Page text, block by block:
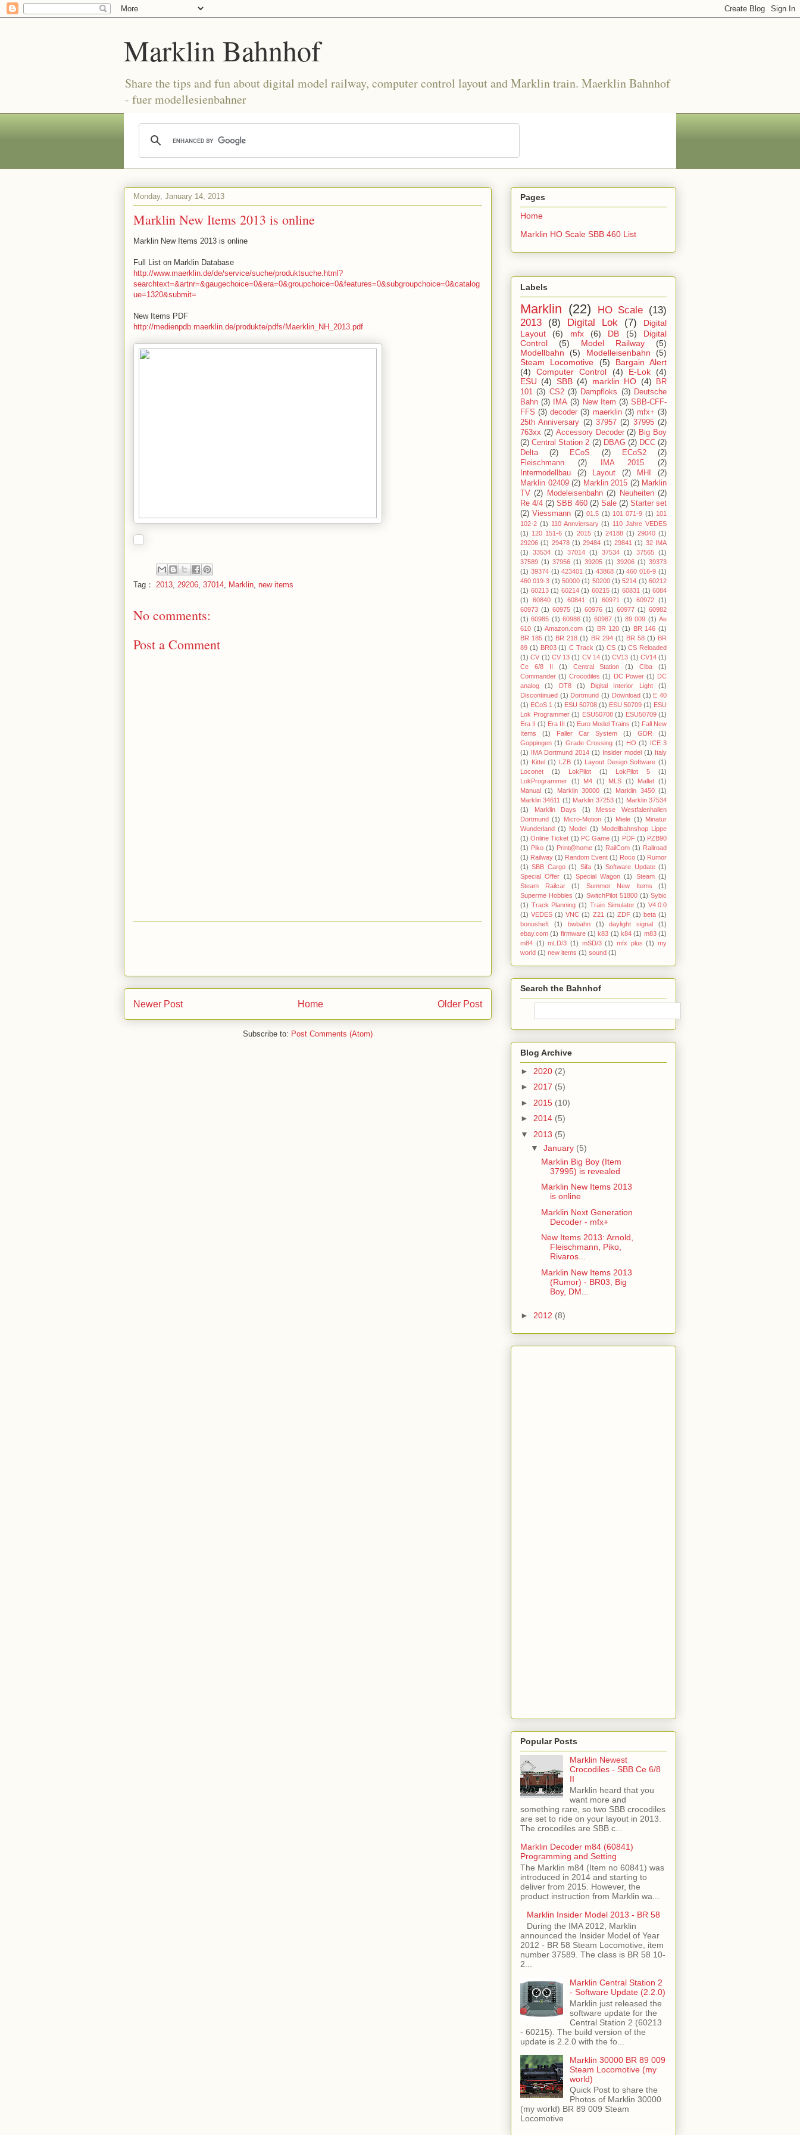
Marklin Bahnhof
Share the tips and fun about digital model railway, computer control layout and Marklin train. Maerklin Bahnhof
- fuer modellesienbahner
Monday, January 14, 2013
Marklin New Items 2013 is online
Marklin New Items 2013 is online
Full List on Marklin Database
http://www.maerklin.de/de/service/suche/produktsuche.html?
searchtext=&artnr=&gaugechoice=0&era=0&groupchoice=0&features=0&subgroupchoice=0&catalog
ue=1320&submit=
New Items PDF
http://medienpdb.maerklin.de/produkte/pdfs/Maerklin_NH_2013.pdf
Tag： 2013, 29206, 37014, Marklin, new items
No comments:
Post a Comment
Newer Post Older Post
Home
Subscribe to: Post Comments (Atom)
Pages
Home
Marklin HO Scale SBB 460 List
Labels
Marklin (22) HO Scale (13)
2013
(8) Digital Lok (7)
Digital
Layout
(6) mfx (6) DB (5)
Digital
Control
(5) Model Railway
(5)
Modellbahn
(5) Modelleisenbahn
(5)
Steam Locomotive
(5)
Bargain Alert
(4)
Computer Control (4) E-Lok
(4)
ESU (4) SBB (4) marklin HO (4)
BR
101
(3) CS2 (3) Dampfloks (3) Deutsche
Bahn (3) IMA (3) New Item (3) SBB-CFF-
FFS (3) decoder (3) maerklin (3) mfx+ (3)
25th Anniversary (2) 37957 (2) 37995 (2)
763xx (2) Accessory Decoder (2) Big Boy
(2) Central Station 2 (2) DBAG (2) DCC (2)
Delta
(2) ECoS (2) ECoS2
(2)
Fleischmann
(2) IMA 2015
(2)
Intermodellbau
(2) Layout (2) MHI
(2)
Marklin 02409 (2) Marklin 2015 (2) Marklin
TV (2) Modeleisenbahn (2) Neuheiten (2)
Re 4/4 (2) SBB 460 (2) Sale (2) Starter set
(2) Viessmann (2) 01.5 (1) 101 071-9 (1) 101
102-2 (1) 110 Annviersary (1) 110 Jahre VEDES
(1) 120 151-6 (1) 2015 (1) 24188 (1) 29040 (1)
29206 (1) 29478 (1) 29484 (1) 29841 (1) 32 IMA
(1)
33534 (1) 37014 (1) 37534 (1) 37565 (1)
37589 (1) 37956 (1) 39205 (1) 39206 (1) 39373
(1) 39374 (1) 423401 (1) 43868 (1) 460 016-9 (1)
460 019-3 (1) 50000 (1) 50200 (1) 5214 (1) 60212
(1) 60213 (1) 60214 (1) 60215 (1) 60831 (1) 6084
(1)
60840 (1) 60841 (1) 60971 (1) 60972 (1)
60973 (1) 60975 (1) 60976 (1) 60977 (1) 60982
(1) 60985 (1) 60986 (1) 60987 (1) 89 009 (1) Ae
610 (1) Amazon.com (1) BR 120 (1) BR 146 (1)
BR 185 (1) BR 218 (1) BR 294 (1) BR 58 (1) BR
89 (1) BR03 (1) C Track (1) CS (1) CS Reloaded
(1) CV (1) CV 13 (1) CV 14 (1) CV13 (1) CV14 (1)
Ce 6/8 II
(1) Central Station (1) Ciba
(1)
Commander (1) Crocodiles (1) DC Power (1) DC
analog
(1) DT8 (1) Digital Interior Light
(1)
Discontinued (1) Dortmund (1) Download (1) E 40
(1) ECoS 1 (1) ESU 50708 (1) ESU 50709 (1) ESU
Lok Programmer (1) ESU50708 (1) ESU50709 (1)
Era II (1) Era III (1) Euro Model Trains (1) Fall New
Items
(1) Faller Car System (1) GDR
(1)
Goppingen (1) Grade Crossing (1) HO (1) ICE 3
(1) IMA Dortmund 2014 (1) Insider model (1) Italy
(1) Kittel (1) LZB (1) Layout Design Software (1)
Loconet
(1) LokPilot (1) LokPilot 5
(1)
LokProgrammer (1) M4 (1) MLS (1) Mallet (1)
Manual (1) Marklin 30000 (1) Marklin 3450 (1)
Marklin 34611 (1) Marklin 37253 (1) Marklin 37534
(1)
Marklin Days (1)
Messe Westfalenhallen
Dortmund (1) Micro-Motion (1) Miele (1) Minatur
Wunderland (1) Model (1) Modellbahnshop Lippe
(1) Online Ticket (1) PC Game (1) PDF (1) PZB90
(1) Piko (1) Print@home (1) RailCom (1) Railroad
(1) Railway (1) Random Event (1) Roco (1) Rumor
(1) SBB Cargo (1) Sifa (1) Software Update (1)
Special Offer (1) Special Wagon (1) Steam (1)
Steam Railcar
(1) Summer New Items
(1)
Superme Hobbies (1) SwitchPilot 51800 (1) Sybic
(1) Track Planning (1) Train Simulator (1) V4.0.0
(1) VEDES (1) VNC (1) Z21 (1) ZDF (1) beta (1)
bonusheft
(1) bwbahn (1) daylight signal
(1)
ebay.com (1) firmware (1) k83 (1) k84 (1) m83 (1)
m84 (1) mLD/3 (1) mSD/3 (1) mfx plus (1) my
world (1) new items (1) sound (1)
Search the Bahnhof
Blog Archive
► 2020 (2)
► 2017 (5)
► 2015 (10)
► 2014 (5)
▼ 2013 (5)
▼ January (5)
Marklin Big Boy (Item
37995) is revealed
Marklin New Items 2013
is online
Marklin Next Generation
Decoder - mfx+
New Items 2013: Arnold,
Fleischmann, Piko,
Rivaros...
Marklin New Items 2013
(Rumor) - BR03, Big
Boy, DM...
► 2012 (8)
Popular Posts
Marklin Newest
Crocodiles - SBB Ce 6/8
II
Marklin heard that you
want more and
something rare, so two SBB crocodiles
are set to ride on your layout in 2013.
The crocodiles are SBB c...
Marklin Decoder m84 (60841)
Programming and Setting
The Marklin m84 (Item no 60841) was
introduced in 2014 and starting to
deliver from 2015. However, the
product instruction from Marklin wa...
Marklin Insider Model 2013 - BR 58
During the IMA 2012, Marklin
announced the Insider Model of Year
2012 - BR 58 Steam Locomotive, item
number 37589. The class is BR 58 10-
2...
Marklin Central Station 2
- Software Update (2.2.0)
Marklin just released the
software update for the
Central Station 2 (60213
- 60215). The build version of the
update is 2.2.0 with the fo...
Marklin 30000 BR 89 009
Steam Locomotive (my
world)
Quick Post to share the
Photos of Marklin 30000
(my world) BR 89 009 Steam
Locomotive